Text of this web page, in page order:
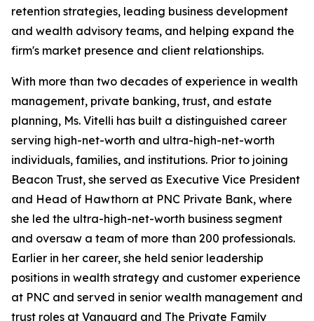
retention strategies, leading business development
and wealth advisory teams, and helping expand the
firm's market presence and client relationships.
With more than two decades of experience in wealth
management, private banking, trust, and estate
planning, Ms. Vitelli has built a distinguished career
serving high-net-worth and ultra-high-net-worth
individuals, families, and institutions. Prior to joining
Beacon Trust, she served as Executive Vice President
and Head of Hawthorn at PNC Private Bank, where
she led the ultra-high-net-worth business segment
and oversaw a team of more than 200 professionals.
Earlier in her career, she held senior leadership
positions in wealth strategy and customer experience
at PNC and served in senior wealth management and
trust roles at Vanguard and The Private Family